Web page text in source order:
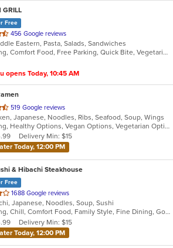
GRILL
Free
456 Google reviews
Eastern, Pasta, Salads, Sandwiches
Casual Dining, Comfort Food, Free Parking, Quick Bite, Vegetarian Options
opens Today, 10:45 AM
519 Google reviews
Japanese, Noodles, Ribs, Seafood, Soup, Wings
Casual Dining, Healthy Options, Vegan Options, Vegetarian Options
Delivery Min: $15
Today, 12:00 PM
& Hibachi Steakhouse
Free
1688 Google reviews
Japanese, Noodles, Soup, Sushi
Casual Dining, Chill, Comfort Food, Family Style, Fine Dining, Good For Group, Good For Kids, Healthy Options
Delivery Min: $15
Today, 12:00 PM